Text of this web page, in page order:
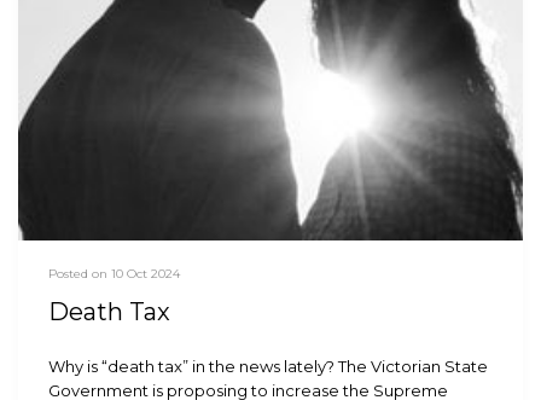
Posted on 10 Oct 2024
Death Tax
Why is “death tax” in the news lately? The Victorian State
Government is proposing to increase the Supreme